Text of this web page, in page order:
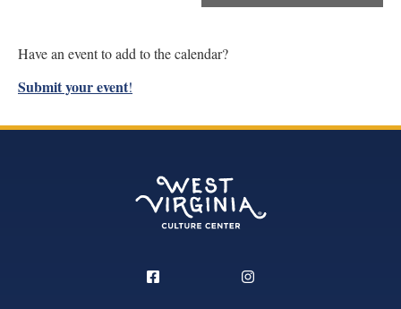
Have an event to add to the calendar?
Submit your event!